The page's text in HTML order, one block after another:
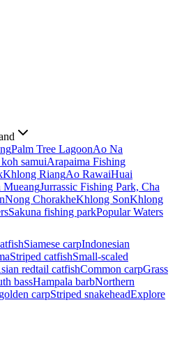
Palm Tree LagoonAo Na
samuiArapaima Fishing
Khlong RiangAo RawaiHuai
MueangJurrassic Fishing Park, Cha
Nong ChorakheKhlong SonKhlong
Sakuna fishing parkPopular Waters
Siamese carpIndonesian
Striped catfishSmall-scaled
redtail catfishCommon carpGrass
bassHampala barbNorthern
carpStriped snakeheadExplore